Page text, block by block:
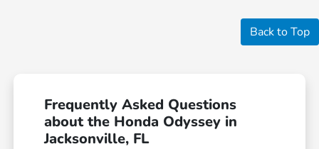
Back to Top
Frequently Asked Questions
about the Honda Odyssey in
Jacksonville, FL